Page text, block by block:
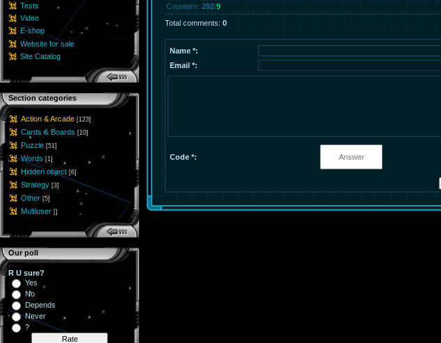
Tests
Video
E-shop
Website for sale
Site Catalog
Section categories
Action & Arcade [123]
Cards & Boards [10]
Puzzle [51]
Words [1]
Hidden object [6]
Strategy [3]
Other [5]
Multiuser []
Our poll
R U sure?
Yes
No
Depends
Never
?
Counters: 292/9
Total comments: 0
Name *:
Email *:
Code *: